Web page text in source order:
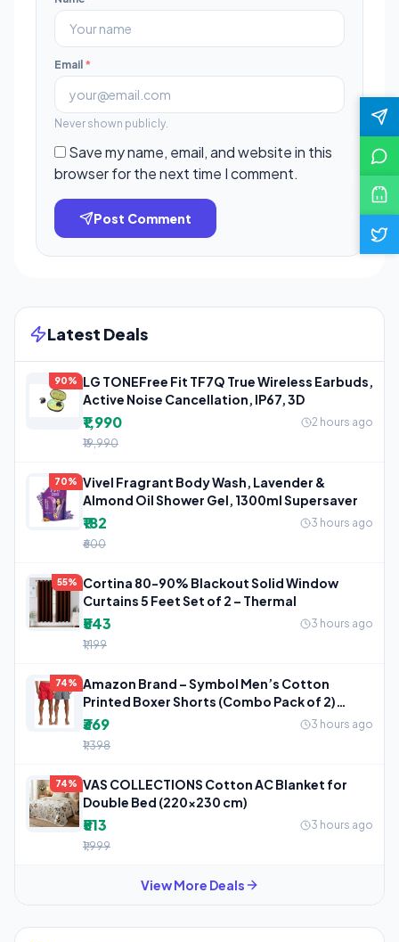
Email *
Never shown publicly.
Save my name, email, and website in this
browser for the next time I comment.
Post Comment
Latest Deals
90%
LG TONEFree Fit TF7Q True Wireless Earbuds,
Active Noise Cancellation, IP67, 3D
₹1,990
2 hours ago
₹19,990
70% Vivel Fragrant Body Wash, Lavender &
Almond Oil Shower Gel, 1300ml Supersaver
₹182
3 hours ago
₹600
55%
Cortina 80-90% Blackout Solid Window
Curtains 5 Feet Set of 2 – Thermal
₹543
3 hours ago
₹1,199
74%
Amazon Brand – Symbol Men’s Cotton
Printed Boxer Shorts (Combo Pack of 2)
Casual
₹369
3 hours ago
₹1,398
74% VAS COLLECTIONS Cotton AC Blanket for
Double Bed (220×230 cm)
₹513
3 hours ago
₹1,999
View More Deals